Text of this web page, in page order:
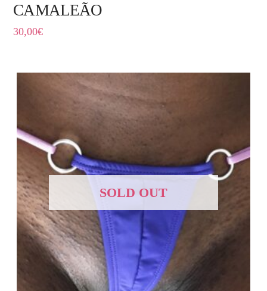
CAMALEÃO
30,00€
SOLD OUT